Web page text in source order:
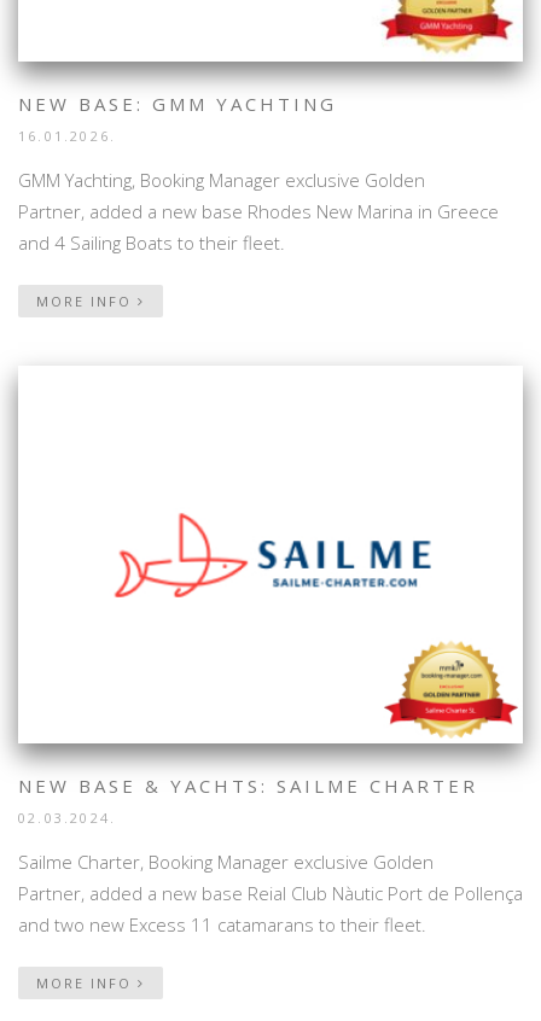
NEW BASE: GMM YACHTING
16.01.2026.
GMM Yachting, Booking Manager exclusive Golden
Partner, added a new base Rhodes New Marina in Greece
and 4 Sailing Boats to their fleet.
MORE INFO
NEW BASE & YACHTS: SAILME CHARTER
02.03.2024.
Sailme Charter, Booking Manager exclusive Golden
Partner, added a new base Reial Club Nàutic Port de Pollença
and two new Excess 11 catamarans to their fleet.
MORE INFO